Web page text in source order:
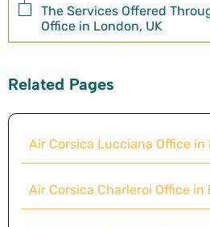
The Services Offered
Office in London, UK
Related Pages
Air Corsica Lucciana Office in
Air Corsica Charleroi Office in